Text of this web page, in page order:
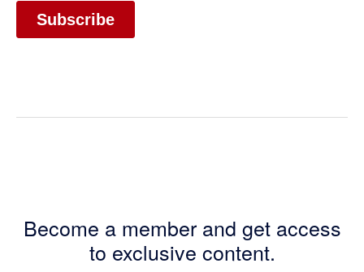
Become a member and get access
to exclusive content.